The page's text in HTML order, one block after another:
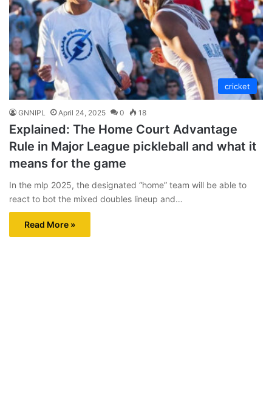
cricket
GNNIPL April 24, 2025 0 18
Explained: The Home Court Advantage
Rule in Major League pickleball and what it
means for the game
In the mlp 2025, the designated “home” team will be able to
react to bot the mixed doubles lineup and…
Read More »